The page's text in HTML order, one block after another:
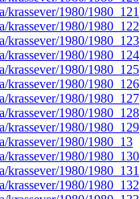
krassever/1980/1980_121
krassever/1980/1980_122
krassever/1980/1980_123
krassever/1980/1980_124
krassever/1980/1980_125
krassever/1980/1980_126
krassever/1980/1980_127
krassever/1980/1980_128
krassever/1980/1980_129
krassever/1980/1980_13
krassever/1980/1980_130
krassever/1980/1980_131
krassever/1980/1980_132